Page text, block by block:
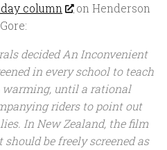
column
on Henderson
decidedAn Inconvenient
in every school to teach
warming, until a rational
riders to point out
In New Zealand, the film
should be freely screened as